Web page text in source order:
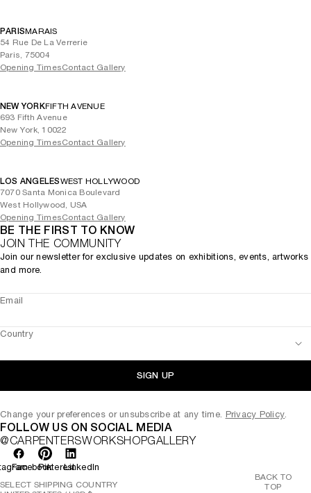
PARISMARAIS
54 Rue De La Verrerie
Paris, 75004
Opening TimesContact Gallery
NEW YORKFIFTH AVENUE
693 Fifth Avenue
New York, 10022
Opening TimesContact Gallery
LOS ANGELESWEST HOLLYWOOD
7070 Santa Monica Boulevard
West Hollywood, USA
Opening TimesContact Gallery
BE THE FIRST TO KNOW
JOIN THE COMMUNITY
Join our newsletter for exclusive updates on exhibitions, events, artworks
and more.
Email
Country
SIGN UP
Change your preferences or unsubscribe at any time. Privacy Policy.
FOLLOW US ON SOCIAL MEDIA
@CARPENTERSWORKSHOPGALLERY
FacebookPinterestLinkedIn
SELECT SHIPPING COUNTRY
BACK TO
TOP